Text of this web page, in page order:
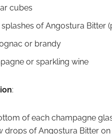
cubes
of Angostura Bitter
or brandy
or sparkling wine
:
of each champagne
drops of Angostura Bitter